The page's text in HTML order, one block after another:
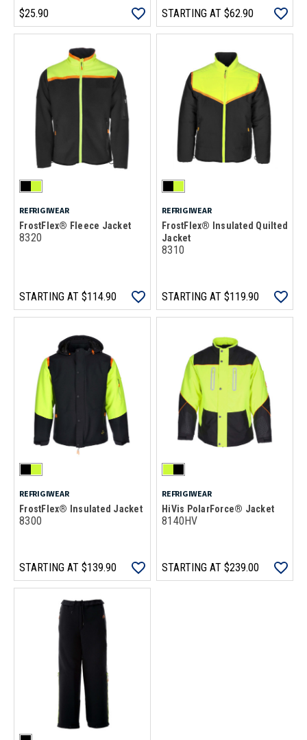
$25.90 STARTING AT $62.90
REFRIGIWEAR
FrostFlex® Fleece Jacket
8320
STARTING AT $114.90
REFRIGIWEAR
FrostFlex® Insulated Quilted
Jacket
8310
STARTING AT $119.90
REFRIGIWEAR
FrostFlex® Insulated Jacket
8300
STARTING AT $139.90
REFRIGIWEAR
HiVis PolarForce® Jacket
8140HV
STARTING AT $239.00